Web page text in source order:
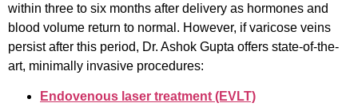
within three to six months after delivery as hormones and
blood volume return to normal. However, if varicose veins
persist after this period, Dr. Ashok Gupta offers state-of-the-
art, minimally invasive procedures:
Endovenous laser treatment (EVLT)